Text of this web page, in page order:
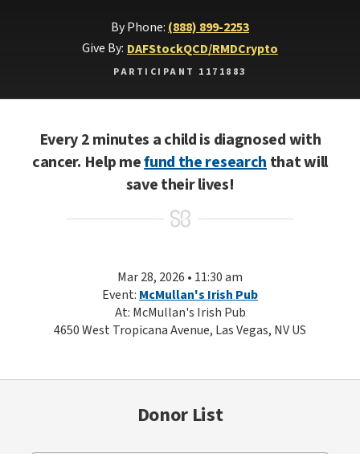
By Phone: (888) 899-2253
Give By: DAFStockQCD/RMDCrypto
PARTICIPANT 1171883
Every 2 minutes a child is diagnosed with
cancer. Help mefund the researchthat will
save their lives!
Mar 28, 2026 • 11:30 am
Event: McMullan's Irish Pub
At: McMullan's Irish Pub
4650 West Tropicana Avenue, Las Vegas, NV US
Donor List